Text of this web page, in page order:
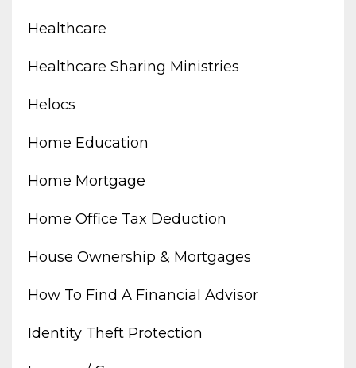
Healthcare
Healthcare Sharing Ministries
Helocs
Home Education
Home Mortgage
Home Office Tax Deduction
House Ownership & Mortgages
How To Find A Financial Advisor
Identity Theft Protection